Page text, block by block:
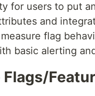
for users to put
and
flag
basic alerting